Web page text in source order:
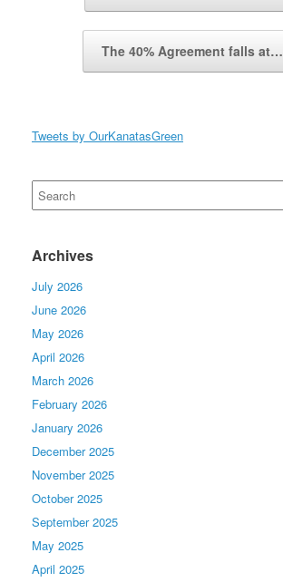
The 40% Agreement falls at…
Tweets by OurKanatasGreen
Search
for:
Archives
July 2026
June 2026
May 2026
April 2026
March 2026
February 2026
January 2026
December 2025
November 2025
October 2025
September 2025
May 2025
April 2025